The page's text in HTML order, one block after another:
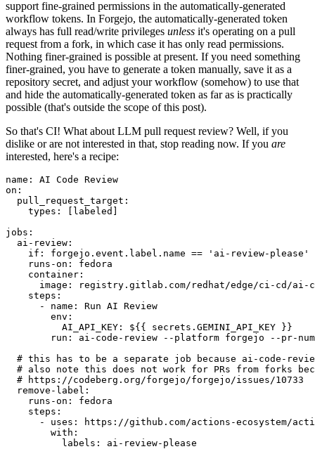
support fine-grained permissions in the automatically-generated
workflow tokens. In Forgejo, the automatically-generated token
always has full read/write privileges unless it's operating on a pull
request from a fork, in which case it has only read permissions.
Nothing finer-grained is possible at present. If you need something
finer-grained, you have to generate a token manually, save it as a
repository secret, and adjust your workflow (somehow) to use that
and hide the automatically-generated token as far as is practically
possible (that's outside the scope of this post).
So that's CI! What about LLM pull request review? Well, if you
dislike or are not interested in that, stop reading now. If you are
interested, here's a recipe:
name :
AI Code Review
on :
pull_request_target :
types : [ labeled ]
jobs :
ai-review :
if :
forgejo.event.label.name == 'ai-review-please'
runs-on :
fedora
container :
image :
registry.gitlab.com/redhat/edge/ci-cd/ai-
steps :
-
name :
Run AI Review
env :
AI_API_KEY :
${{ secrets.GEMINI_API_KEY }}
run :
ai-code-review --platform forgejo --pr-
# this has to be a separate job because ai-code-
# also note this does not work for PRs from forks
# https://codeberg.org/forgejo/forgejo/issues/10733
remove-label :
runs-on :
fedora
steps :
-
uses :
https://github.com/actions-ecosystem/action-
with :
labels : ai-review-please